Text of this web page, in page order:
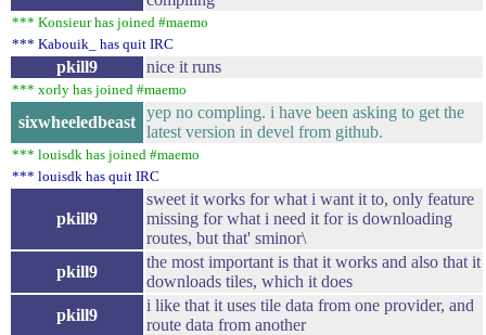
*** Konsieur has joined #maemo
*** Kabouik_ has quit IRC
pkill9 nice it runs
*** xorly has joined #maemo
sixwheeledbeast
yep no compling. i have been asking to get the
latest version in devel from github.
*** louisdk has joined #maemo
*** louisdk has quit IRC
pkill9
sweet it works for what i want it to, only feature
missing for what i need it for is downloading
routes, but that' sminor\
pkill9
the most important is that it works and also that it
downloads tiles, which it does
pkill9
i like that it uses tile data from one provider, and
route data from another